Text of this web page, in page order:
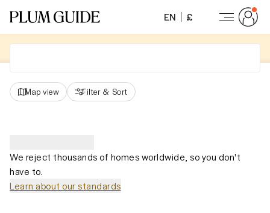
EN £
Map view Filter & Sort
We reject thousands of homes worldwide, so you don't
have to.
Learn about our standards